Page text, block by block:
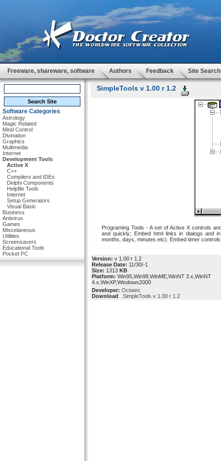
Freeware, shareware, software Authors Feedback Site Search
Software Categories
Astrology
Magic Related
Mind Control
Divination
Graphics
Multimedia
Internet
Development Tools
Active X
C++
Compilers and IDEs
Delphi Components
Helpfile Tools
Internet
Setup Generators
Visual Basic
Business
Antivirus
Games
Miscelaneous
Utilities
Screensavers
Educational Tools
Pocket PC
SimpleTools v 1.00 r 1.2
Programing Tools - A set of Active X controls
and quickly; Embed html links in dialogs and
months, days, minutes etc). Embed timer
Version: v 1.00 r 1.2
Release Date: 11/30/-1
Size: 1313 KB
Platform: Win95,Win98,WinME,WinNT 3.x,WinNT
4.x,WinXP,Windows2000
Developer: Octatec
Download
SimpleTools v 1.00 r 1.2